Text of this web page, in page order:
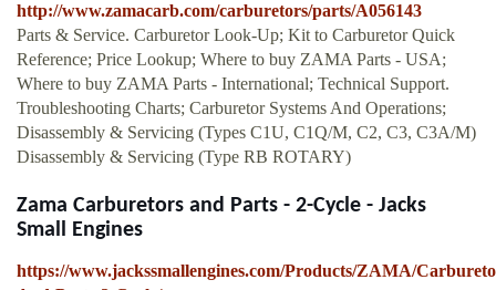
http://www.zamacarb.com/carburetors/parts/A056143
Parts & Service. Carburetor Look-Up; Kit to Carburetor Quick
Reference; Price Lookup; Where to buy ZAMA Parts - USA;
Where to buy ZAMA Parts - International; Technical Support.
Troubleshooting Charts; Carburetor Systems And Operations;
Disassembly & Servicing (Types C1U, C1Q/M, C2, C3, C3A/M)
Disassembly & Servicing (Type RB ROTARY)
Zama Carburetors and Parts - 2-Cycle - Jacks
Small Engines
https://www.jackssmallengines.com/Products/ZAMA/